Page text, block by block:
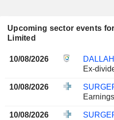
Upcoming sector events
Limited
10/08/2026
Ex-
10/08/2026
10/08/2026